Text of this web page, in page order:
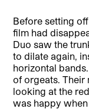
Before setting
film had
Duo saw the
to dilate again,
horizontal
of orgeats. Their
looking at the
was happy